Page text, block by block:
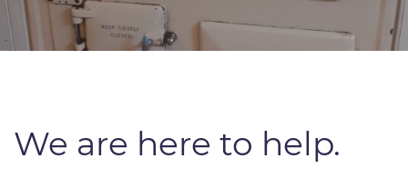
We are here to help.